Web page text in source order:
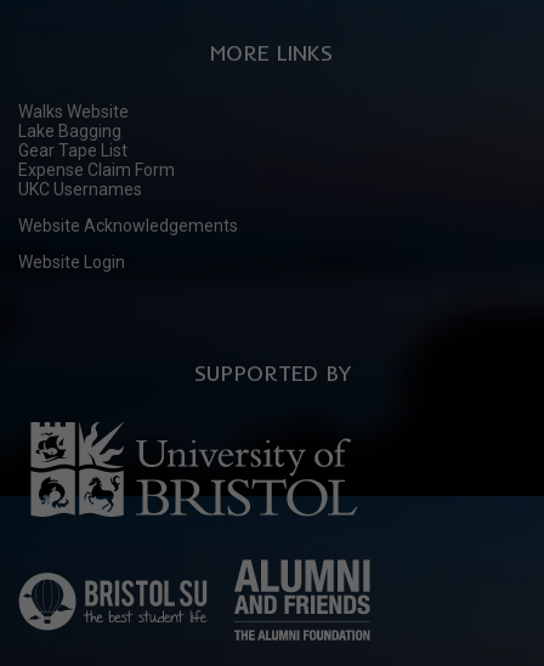
MORE LINKS
Walks Website
Lake Bagging
Gear Tape List
Expense Claim Form
UKC Usernames
Website Acknowledgements
Website Login
SUPPORTED BY